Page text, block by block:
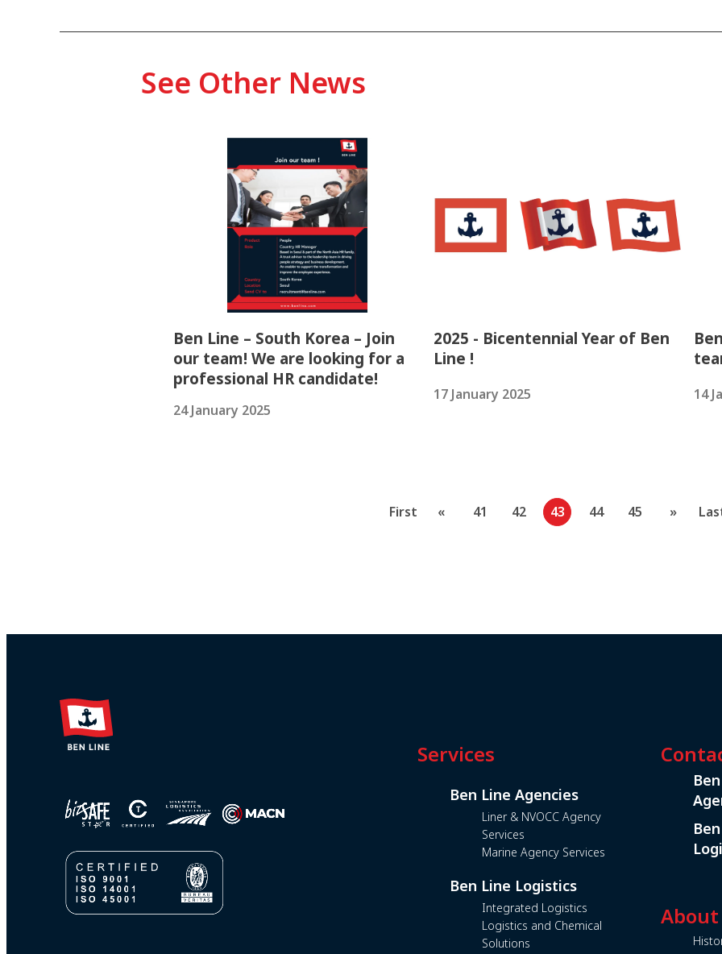
See Other News
Ben Line – South Korea – Join
our team! We are looking for a
professional HR candidate!
24 January 2025
2025 - Bicentennial Year of Ben
Line !
17 January 2025 14
First « 41 42 43 44 45 »
Services
Ben Line Agencies
Liner & NVOCC Agency
Services
Marine Agency Services
Ben Line Logistics
Integrated Logistics
Logistics and Chemical
Solutions
About